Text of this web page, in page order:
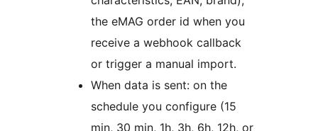
the eMAG order id when you
receive a webhook callback
or trigger a manual import.
When data is sent: on the
schedule you configure (15
min, 30 min, 1h, 3h, 6h, 12h, or